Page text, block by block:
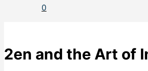
0
2en and the Art of